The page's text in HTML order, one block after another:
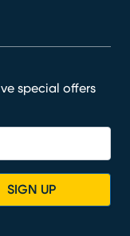
special offers
SIGN UP